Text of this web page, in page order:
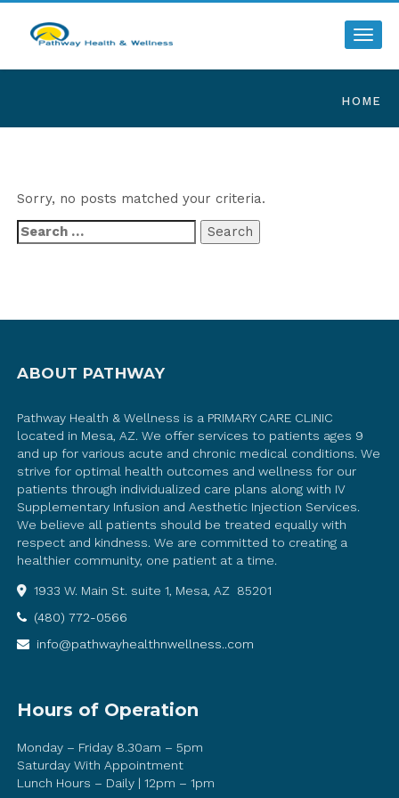
HOME
Sorry, no posts matched your criteria.
Search
for:
ABOUT PATHWAY
Pathway Health & Wellness is a PRIMARY CARE CLINIC
located in Mesa, AZ. We offer services to patients ages 9
and up for various acute and chronic medical conditions. We
strive for optimal health outcomes and wellness for our
patients through individualized care plans along with IV
Supplementary Infusion and Aesthetic Injection Services.
We believe all patients should be treated equally with
respect and kindness. We are committed to creating a
healthier community, one patient at a time.
1933 W. Main St. suite 1, Mesa, AZ 85201
(480) 772-0566
info@pathwayhealthnwellness..com
Hours of Operation
Monday – Friday 8.30am – 5pm
Saturday With Appointment
Lunch Hours – Daily | 12pm – 1pm